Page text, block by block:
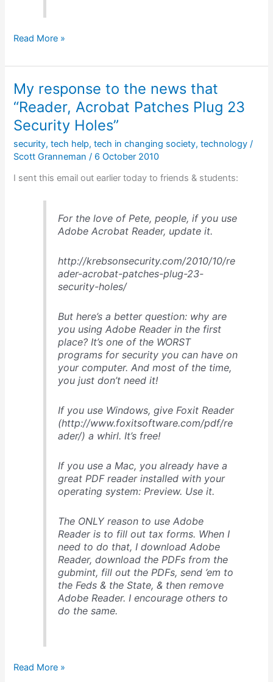
Clay
on
changes
to
publishing
&
media
Read More »
My response to the news that
“Reader, Acrobat Patches Plug 23
Security Holes”
security,tech help,tech in changing society,technology /
Scott Granneman / 6 October 2010
I sent this email out earlier today to friends & students:
For the love of Pete, people, if you use
Adobe Acrobat Reader, update it.
http://krebsonsecurity.com/2010/10/re
ader-acrobat-patches-plug-23-
security-holes/
But here’s a better question: why are
you using Adobe Reader in the first
place? It’s one of the WORST
programs for security you can have on
your computer. And most of the time,
you just don’t need it!
If you use Windows, give Foxit Reader
(http://www.foxitsoftware.com/pdf/re
ader/) a whirl. It’s free!
If you use a Mac, you already have a
great PDF reader installed with your
operating system: Preview. Use it.
The ONLY reason to use Adobe
Reader is to fill out tax forms. When I
need to do that, I download Adobe
Reader, download the PDFs from the
gubmint, fill out the PDFs, send ’em to
the Feds & the State, & then remove
Adobe Reader. I encourage others to
do the same.
My
Read More »